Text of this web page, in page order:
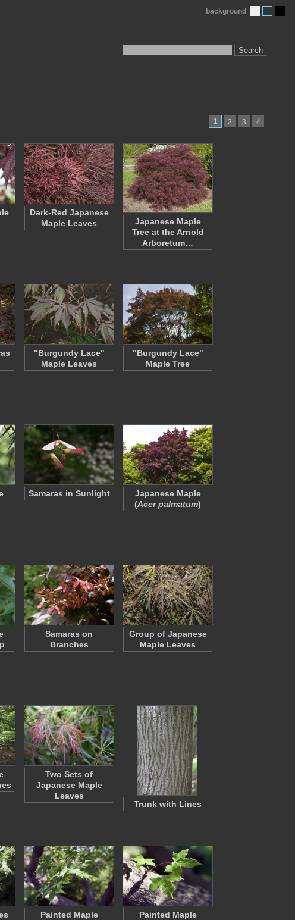
Search
background
1 2 3 4
Dark-Red Japanese
Maple Leaves
Japanese Maple
Tree at the Arnold
Arboretum…
"Burgundy Lace"
Maple Leaves
"Burgundy Lace"
Maple Tree
Samaras in Sunlight
Japanese Maple
(Acer palmatum)
Samaras on
Branches
Group of Japanese
Maple Leaves
Two Sets of
Japanese Maple
Leaves
Trunk with Lines
Painted Maple
Painted Maple